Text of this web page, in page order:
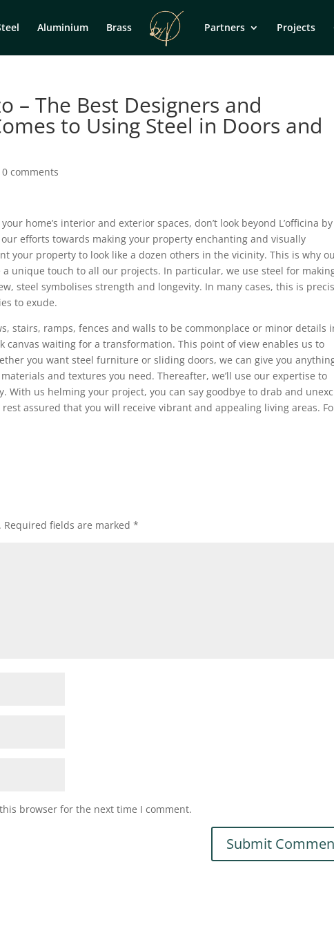
Aluminium Brass Partners Projects
– The Best Designers and
to Using Steel in Doors and
0 comments
home’s interior and exterior spaces, don’t look beyond L’officina by
efforts towards making your property enchanting and visually
your property to look like a dozen others in the vicinity. This is why
unique touch to all our projects. In particular, we use steel for
steel symbolises strength and longevity. In many cases, this is
to exude.
stairs, ramps, fences and walls to be commonplace or minor details
canvas waiting for a transformation. This point of view enables us to
you want steel furniture or sliding doors, we can give you
and textures you need. Thereafter, we’ll use our expertise to
With us helming your project, you can say goodbye to drab and
assured that you will receive vibrant and appealing living areas.
Required fields are marked*
browser for the next time I comment.